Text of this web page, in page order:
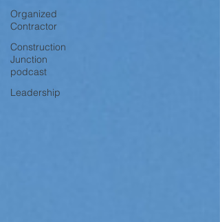
Organized
Contractor
Construction
Junction
podcast
Leadership